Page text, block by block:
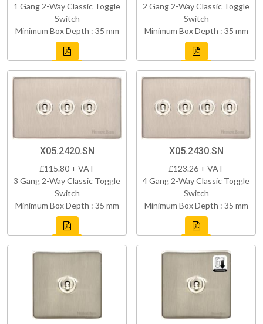
1 Gang 2-Way Classic Toggle
Switch
Minimum Box Depth : 35 mm
2 Gang 2-Way Classic Toggle
Switch
Minimum Box Depth : 35 mm
X05.2420.SN
£115.80 + VAT
3 Gang 2-Way Classic Toggle
Switch
Minimum Box Depth : 35 mm
X05.2430.SN
£123.26 + VAT
4 Gang 2-Way Classic Toggle
Switch
Minimum Box Depth : 35 mm